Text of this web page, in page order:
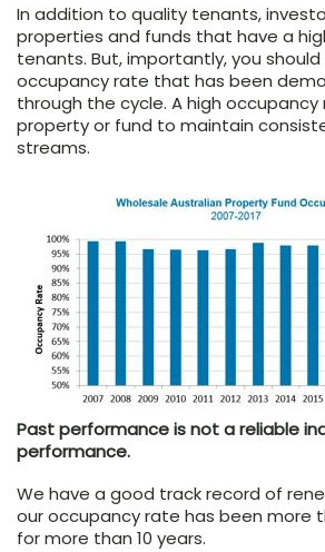
In addition to quality tenants,
properties and funds that have a
tenants. But, importantly, you should
occupancy rate that has been
through the cycle. A high
property or fund to maintain
streams.
Past performance is not a reliable
performance.
We have a good track record of
our occupancy rate has been more
for more than 10 years.